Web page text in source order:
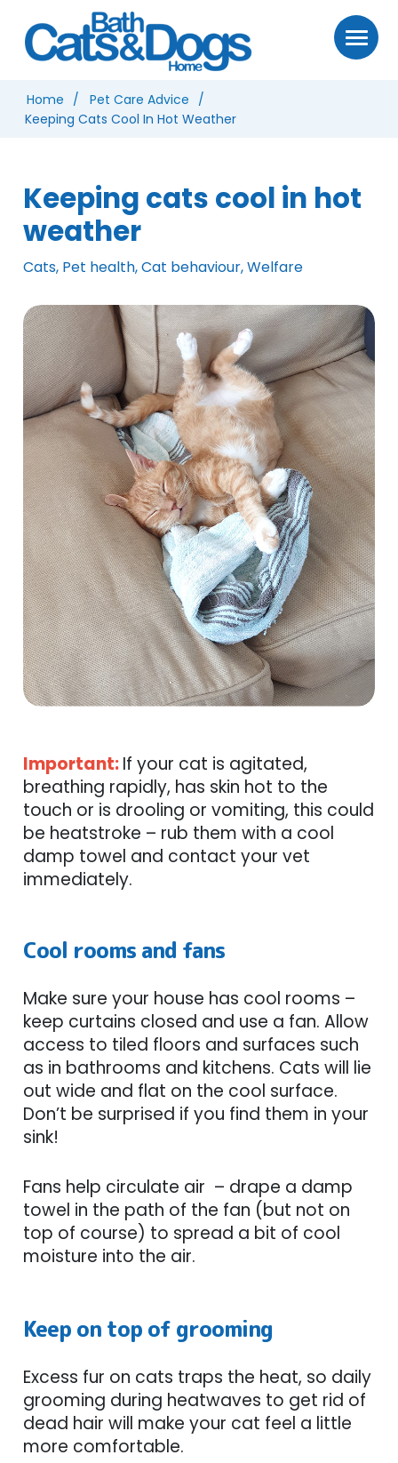
Home
Pet Care Advice
Keeping Cats Cool In Hot Weather
Keeping cats cool in hot
weather
Cats, Pet health, Cat behaviour, Welfare
Important:If your cat is agitated,
breathing rapidly, has skin hot to the
touch or is drooling or vomiting, this could
be heatstroke – rub them with a cool
damp towel and contact your vet
immediately.
Cool rooms and fans
Make sure your house has cool rooms –
keep curtains closed and use a fan. Allow
access to tiled floors and surfaces such
as in bathrooms and kitchens. Cats will lie
out wide and flat on the cool surface.
Don’t be surprised if you find them in your
sink!
Fans help circulate air – drape a damp
towel in the path of the fan (but not on
top of course) to spread a bit of cool
moisture into the air.
Keep on top of grooming
Excess fur on cats traps the heat, so daily
grooming during heatwaves to get rid of
dead hair will make your cat feel a little
more comfortable.